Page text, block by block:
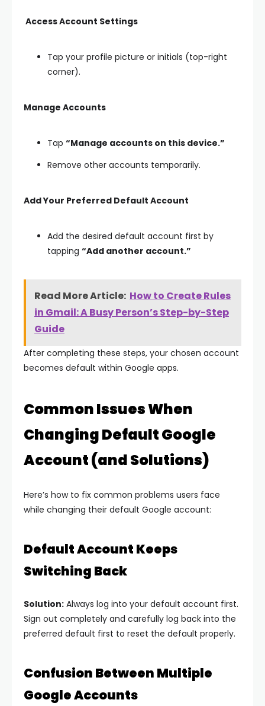
Access Account Settings
Tap your profile picture or initials (top-right
corner).
Manage Accounts
Tap “Manage accounts on this device.”
Remove other accounts temporarily.
Add Your Preferred Default Account
Add the desired default account first by
tapping “Add another account.”
Read More Article: How to Create Rules
in Gmail: A Busy Person’s Step-by-Step
Guide
After completing these steps, your chosen account
becomes default within Google apps.
Common Issues When
Changing Default Google
Account (and Solutions)
Here’s how to fix common problems users face
while changing their default Google account:
Default Account Keeps
Switching Back
Solution: Always log into your default account first.
Sign out completely and carefully log back into the
preferred default first to reset the default properly.
Confusion Between Multiple
Google Accounts